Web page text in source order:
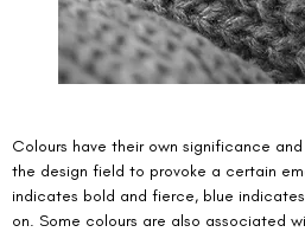
Colours have their own significance
the design field to provoke a certain
indicates bold and fierce, blue
on. Some colours are also associated